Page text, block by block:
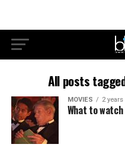
All posts
MOVIES 2 years
What to